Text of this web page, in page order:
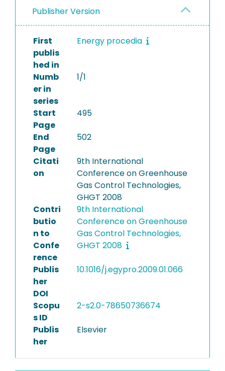
Publisher Version
First
publis
hed in
Energy procedia
Numb
er in
series
1/1
Start
Page
495
End
Page
502
Citati
on
9th International
Conference on Greenhouse
Gas Control Technologies,
GHGT 2008
Contri
butio
n to
Confe
rence
9th International
Conference on Greenhouse
Gas Control Technologies,
GHGT 2008
Publis
her
DOI
10.1016/j.egypro.2009.01.066
Scopu
s ID
2-s2.0-78650736674
Publis
her
Elsevier